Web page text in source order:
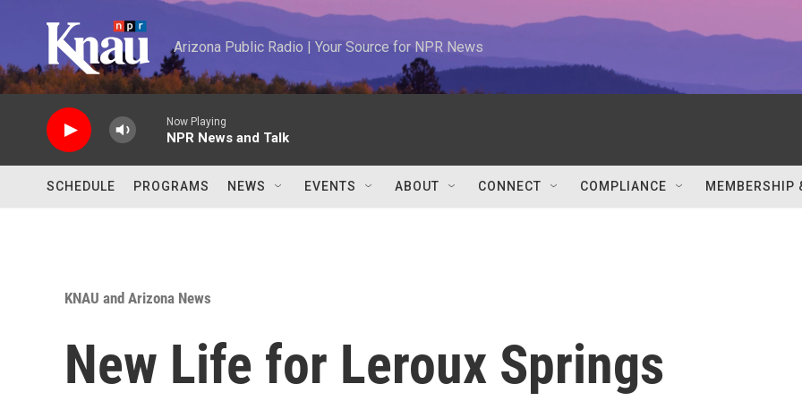
Arizona Public Radio | Your Source for NPR News
Now Playing
NPR News and Talk
SCHEDULE PROGRAMS NEWS EVENTS ABOUT CONNECT COMPLIANCE MEMBERSHIP
KNAU and Arizona News
New Life for Leroux Springs